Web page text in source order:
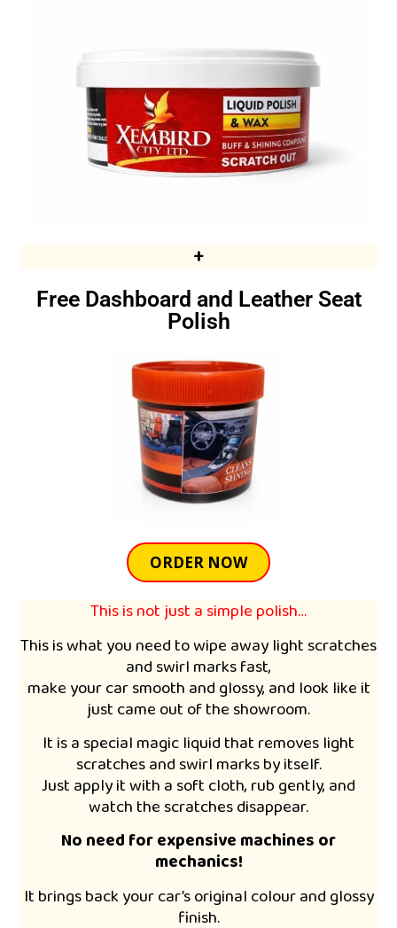
+
Free Dashboard and Leather Seat
Polish
ORDER NOW
This is not just a simple polish…
This is what you need to wipe away light scratches
and swirl marks fast,
make your car smooth and glossy, and look like it
just came out of the showroom.
It is a special magic liquid that removes light
scratches and swirl marks by itself.
Just apply it with a soft cloth, rub gently, and
watch the scratches disappear.
No need for expensive machines or
mechanics!
It brings back your car’s original colour and glossy
finish.